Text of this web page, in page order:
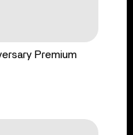
Premium